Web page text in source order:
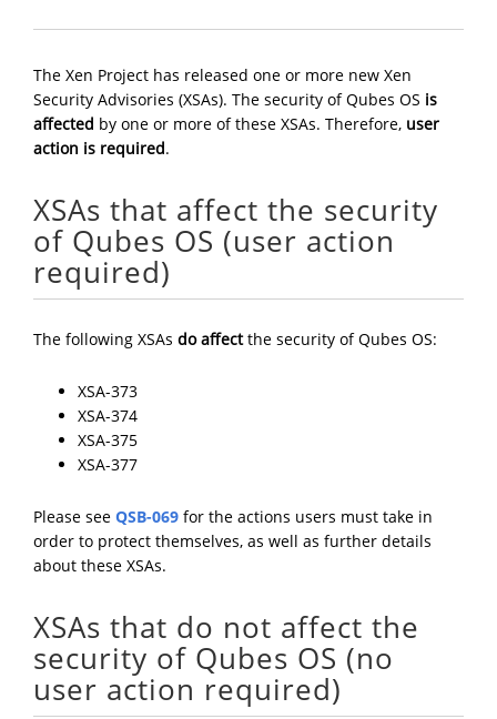
The Xen Project has released one or more new Xen
Security Advisories (XSAs). The security of Qubes OS is
affected by one or more of these XSAs. Therefore, user
action is required.
XSAs that affect the security
of Qubes OS (user action
required)
The following XSAs do affectthe security of Qubes OS:
XSA-373
XSA-374
XSA-375
XSA-377
Please see QSB-069 for the actions users must take in
order to protect themselves, as well as further details
about these XSAs.
XSAs that do not affect the
security of Qubes OS (no
user action required)